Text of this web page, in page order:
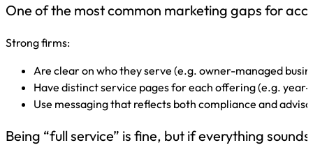
One of the most common marketing gaps for
Strong firms:
Are clear on who they serve (e.g. owner-managed
Have distinct service pages for each offering (e.g.
Use messaging that reflects both compliance and
Being “full service” is fine, but if everything